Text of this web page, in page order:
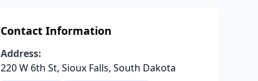
Contact Information
Address:
220 W 6th St, Sioux Falls, South Dakota